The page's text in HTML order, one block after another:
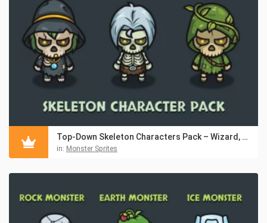
Top-Down Skeleton Characters Pack – Wizard, Knight, Archer
in: Monster Sprites